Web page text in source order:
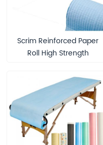
Scrim Reinforced Paper
Roll High Strength
for Industrial Applications